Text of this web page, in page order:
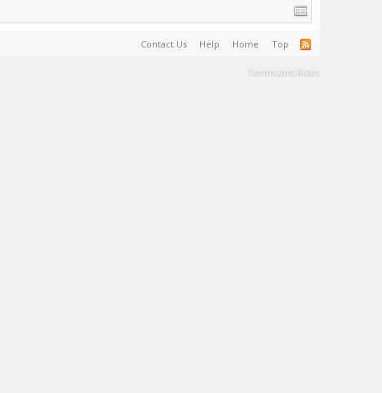
Contact Us Help Home Top
Terms and Rules